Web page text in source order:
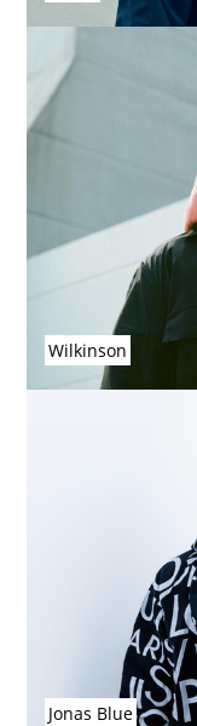
Wilkinson
Jonas Blue